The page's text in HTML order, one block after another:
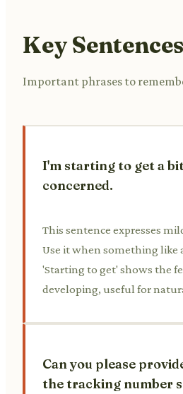
Key Sentences
Important phrases to
I'm starting to get a
concerned.
This sentence expresses
Use it when something like
'Starting to get' shows the
developing, useful for
Can you please
the tracking number